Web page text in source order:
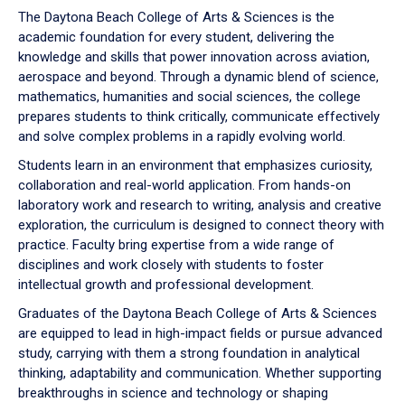
down
arrow
to
The Daytona Beach College of Arts & Sciences is the
academic foundation for every student, delivering the
knowledge and skills that power innovation across aviation,
aerospace and beyond. Through a dynamic blend of science,
mathematics, humanities and social sciences, the college
prepares students to think critically, communicate effectively
and solve complex problems in a rapidly evolving world.
Students learn in an environment that emphasizes curiosity,
collaboration and real-world application. From hands-on
laboratory work and research to writing, analysis and creative
exploration, the curriculum is designed to connect theory with
practice. Faculty bring expertise from a wide range of
disciplines and work closely with students to foster
intellectual growth and professional development.
Graduates of the Daytona Beach College of Arts & Sciences
are equipped to lead in high-impact fields or pursue advanced
study, carrying with them a strong foundation in analytical
thinking, adaptability and communication. Whether supporting
breakthroughs in science and technology or shaping